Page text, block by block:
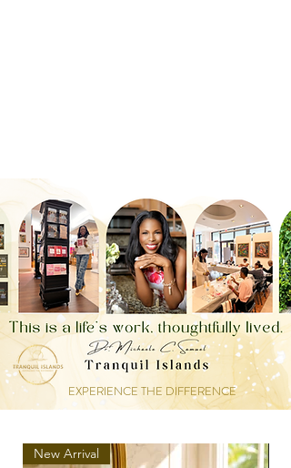
EXPERIENCE THE DIFFERENCE
New Arrival